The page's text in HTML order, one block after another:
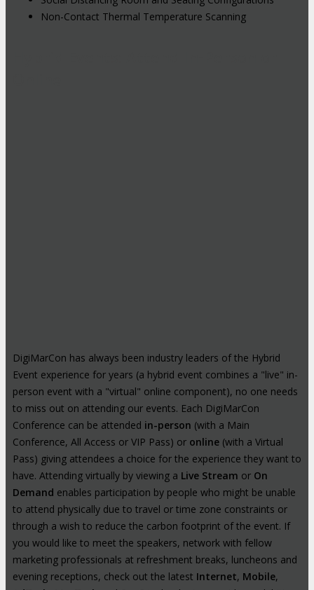
Non-Contact Thermal Temperature Scanning
DigiMarCon has always been industry leaders of the Hybrid
Event experience for years (a hybrid event combines a "live" in-
person event with a "virtual" online component), no one needs
to miss out on attending our events. Each DigiMarCon
Conference can be attended in-person (with a Main
Conference, All Access or VIP Pass) or online (with a Virtual
Pass) giving attendees a choice for the experience they want to
have. Attending virtually by viewing a Live Stream or On
Demand enables participation by people who might be unable
to attend physically due to travel or time zone constraints or
through a wish to reduce the carbon footprint of the event. If
you would like to meet the speakers, network with fellow
marketing professionals at refreshment breaks, luncheons and
evening receptions, check out the latest Internet, Mobile,